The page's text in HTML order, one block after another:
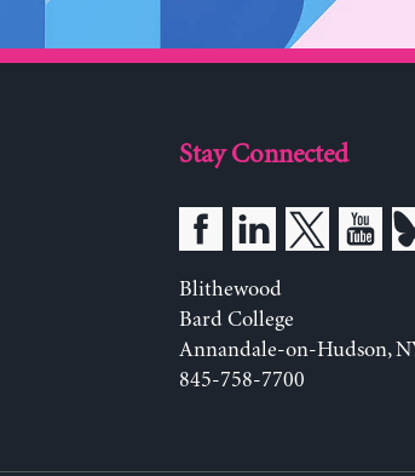
Stay Connected
Blithewood
Bard College
Annandale-on-Hudson,
845-758-7700